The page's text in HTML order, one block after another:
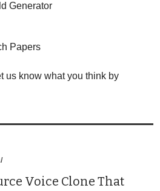
Generator
Papers
us know what you think by
Voice Clone That